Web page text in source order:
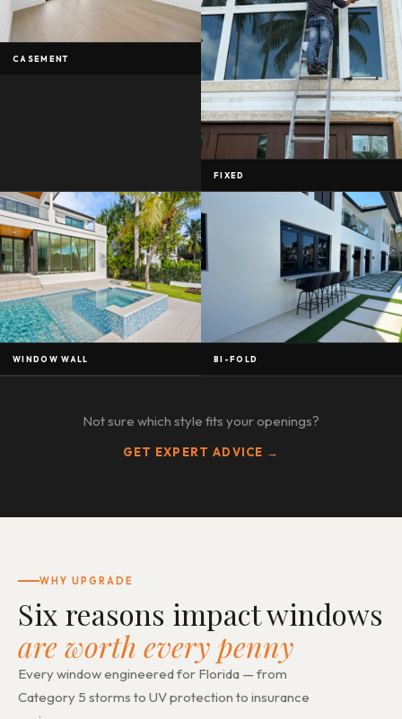
CASEMENT
FIXED
WINDOW WALL BI-FOLD
Not sure which style fits your openings?
GET EXPERT ADVICE →
WHY UPGRADE
Six reasons impact windows
are worth every penny
Every window engineered for Florida — from
Category 5 storms to UV protection to insurance